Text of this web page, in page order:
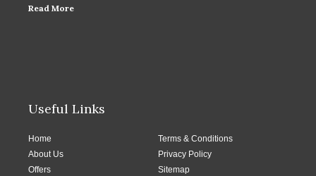
Read More
Useful Links
Home
Terms & Conditions
About Us
Privacy Policy
Offers
Sitemap